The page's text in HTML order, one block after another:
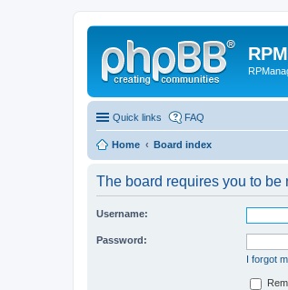
Quick links FAQ
Home Board index
The board requires you to
Username:
Password:
I forgot